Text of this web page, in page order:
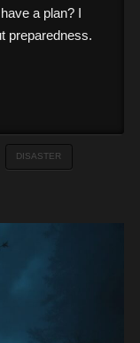
a plan? I
preparedness.
DISASTER